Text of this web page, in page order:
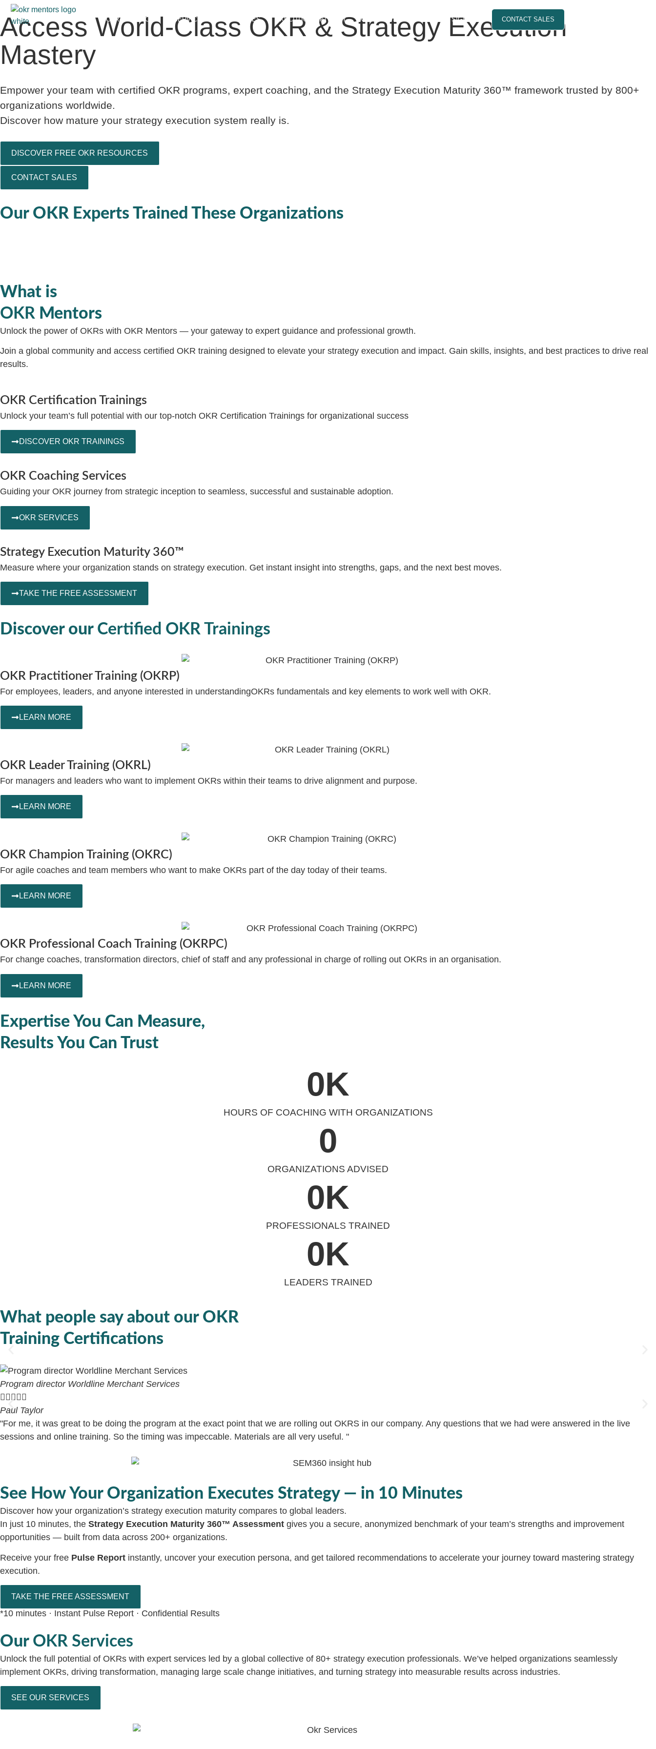
CERTIFICATIONS SERVICES RESOURCES EXECUTION MATURITY COMMUNITY SIGN IN CONTACT SALES
Access World-Class OKR & Strategy Execution
Mastery
Empower your team with certified OKR programs, expert coaching, and the Strategy Execution Maturity 360™ framework trusted by 800+
organizations worldwide.
Discover how mature your strategy execution system really is.
DISCOVER FREE OKR RESOURCES
CONTACT SALES
Our OKR Experts Trained These Organizations
What is
OKR Mentors
Unlock the power of OKRs with OKR Mentors — your gateway to expert guidance and professional growth.
Join a global community and access certified OKR training designed to elevate your strategy execution and impact. Gain skills, insights, and best practices to drive real
results.
OKR Certification Trainings
Unlock your team’s full potential with our top-notch OKR Certification Trainings for organizational success
DISCOVER OKR TRAININGS
OKR Coaching Services
Guiding your OKR journey from strategic inception to seamless, successful and sustainable adoption.
OKR SERVICES
Strategy Execution Maturity 360™
Measure where your organization stands on strategy execution. Get instant insight into strengths, gaps, and the next best moves.
TAKE THE FREE ASSESSMENT
Discover our Certified OKR Trainings
OKR Practitioner Training (OKRP)
For employees, leaders, and anyone interested in understandingOKRs fundamentals and key elements to work well with OKR.
LEARN MORE
OKR Leader Training (OKRL)
For managers and leaders who want to implement OKRs within their teams to drive alignment and purpose.
LEARN MORE
OKR Champion Training (OKRC)
For agile coaches and team members who want to make OKRs part of the day today of their teams.
LEARN MORE
OKR Professional Coach Training (OKRPC)
For change coaches, transformation directors, chief of staff and any professional in charge of rolling out OKRs in an organisation.
LEARN MORE
Expertise You Can Measure,
Results You Can Trust
HOURS OF COACHING WITH ORGANIZATIONS
0K
ORGANIZATIONS ADVISED
0
PROFESSIONALS TRAINED
0K
LEADERS TRAINED
0K
What people say about our OKR
Training Certifications
Program director Worldline Merchant Services

Paul Taylor
"For me, it was great to be doing the program at the exact point that we are rolling out OKRS in our company. Any questions that we had were answered in the live
sessions and online training. So the timing was impeccable. Materials are all very useful. "
See How Your Organization Executes Strategy — in 10 Minutes
Discover how your organization’s strategy execution maturity compares to global leaders.
In just 10 minutes, the Strategy Execution Maturity 360™ Assessment gives you a secure, anonymized benchmark of your team’s strengths and improvement
opportunities — built from data across 200+ organizations.
Receive your free Pulse Report instantly, uncover your execution persona, and get tailored recommendations to accelerate your journey toward mastering strategy
execution.
TAKE THE FREE ASSESSMENT
*10 minutes · Instant Pulse Report · Confidential Results
Our OKR Services
Unlock the full potential of OKRs with expert services led by a global collective of 80+ strategy execution professionals. We’ve helped organizations seamlessly
implement OKRs, driving transformation, managing large scale change initiatives, and turning strategy into measurable results across industries.
SEE OUR SERVICES